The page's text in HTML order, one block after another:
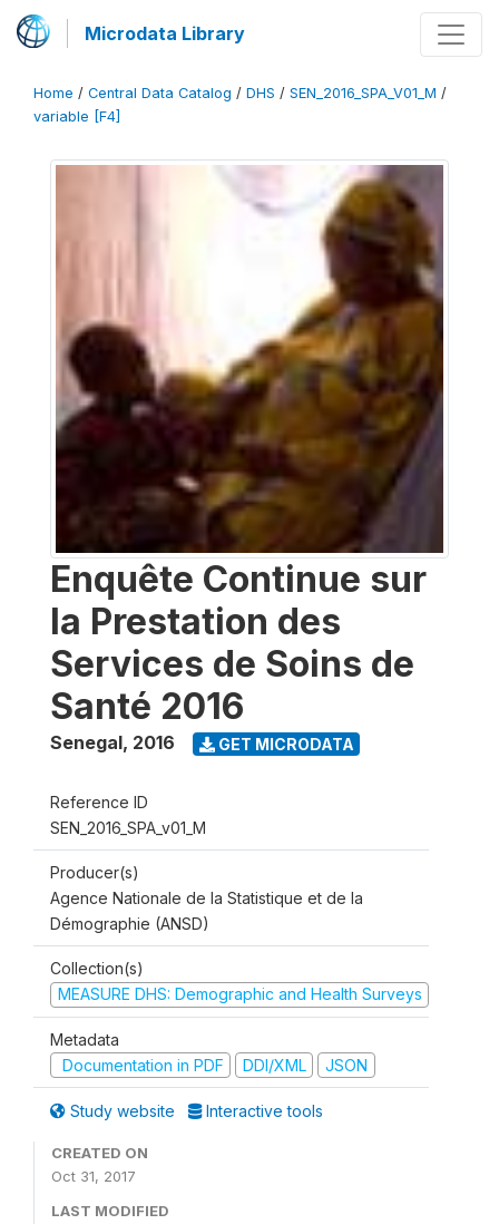
Microdata Library
Home / Central Data Catalog / DHS / SEN_2016_SPA_V01_M /
variable [F4]
Enquête Continue sur
la Prestation des
Services de Soins de
Santé 2016
Senegal, 2016 GET MICRODATA
Reference ID
SEN_2016_SPA_v01_M
Producer(s)
Agence Nationale de la Statistique et de la
Démographie (ANSD)
Collection(s)
MEASURE DHS: Demographic and Health Surveys
Metadata
Documentation in PDF
DDI/XML JSON
Study website Interactive tools
CREATED ON
Oct 31, 2017
LAST MODIFIED